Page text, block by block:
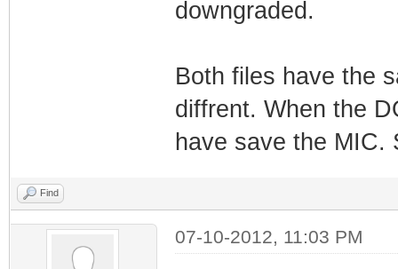
downgraded.
Both files have the
diffrent. When the
have save the MIC.
Find
07-10-2012, 11:03 PM